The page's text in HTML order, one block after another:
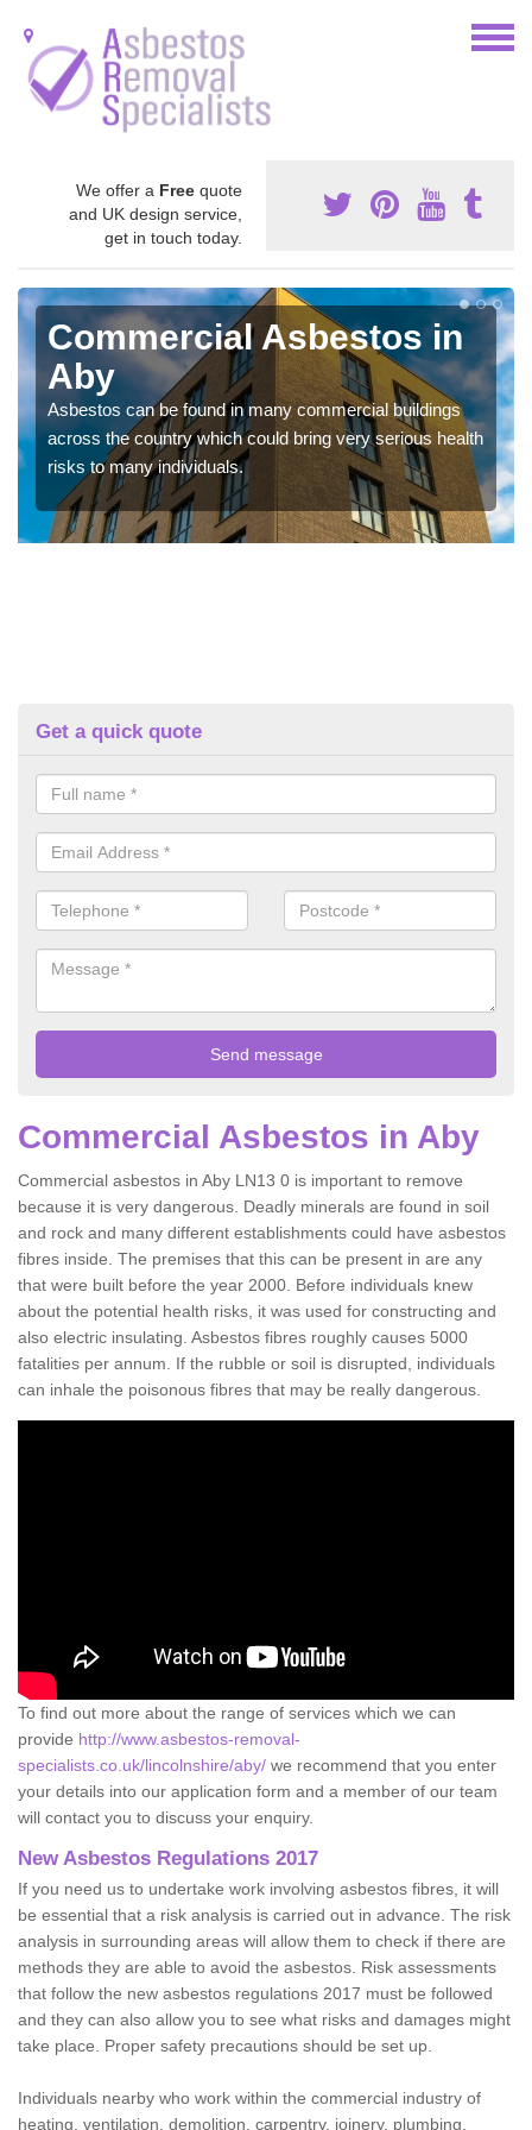
We offer a Free quote
and UK design service,
get in touch today.
Commercial Asbestos in
Aby
Asbestos can be found in many commercial buildings
across the country which could bring very serious health
risks to many individuals.
Get a quick quote
Commercial Asbestos in Aby
Commercial asbestos in Aby LN13 0 is important to remove
because it is very dangerous. Deadly minerals are found in soil
and rock and many different establishments could have asbestos
fibres inside. The premises that this can be present in are any
that were built before the year 2000. Before individuals knew
about the potential health risks, it was used for constructing and
also electric insulating. Asbestos fibres roughly causes 5000
fatalities per annum. If the rubble or soil is disrupted, individuals
can inhale the poisonous fibres that may be really dangerous.
To find out more about the range of services which we can
provide http://www.asbestos-removal-
specialists.co.uk/lincolnshire/aby/ we recommend that you enter
your details into our application form and a member of our team
will contact you to discuss your enquiry.
New Asbestos Regulations 2017
If you need us to undertake work involving asbestos fibres, it will
be essential that a risk analysis is carried out in advance. The risk
analysis in surrounding areas will allow them to check if there are
methods they are able to avoid the asbestos. Risk assessments
that follow the new asbestos regulations 2017 must be followed
and they can also allow you to see what risks and damages might
take place. Proper safety precautions should be set up.
Individuals nearby who work within the commercial industry of
heating, ventilation, demolition, carpentry, joinery, plumbing,